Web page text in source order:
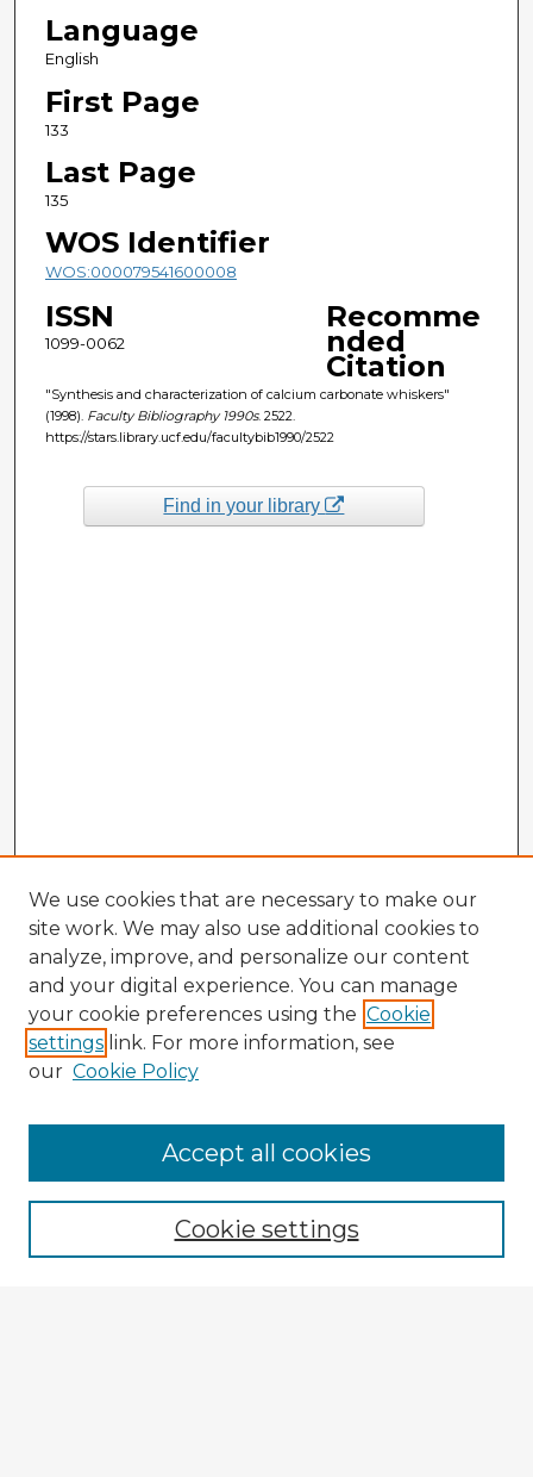
Language
English
First Page
133
Last Page
135
WOS Identifier
WOS:000079541600008
ISSN
1099-0062
Recomme
nded
Citation
"Synthesis and characterization of calcium carbonate whiskers"
(1998). Faculty Bibliography 1990s. 2522.
https://stars.library.ucf.edu/facultybib1990/2522
Find in your library
Enter search terms:
We use cookies that are necessary to make our
site work. We may also use additional cookies to
analyze, improve, and personalize our content
and your digital experience. You can manage
your cookie preferences using the Cookie
settings link. For more information, see
our Cookie Policy
Cookie settings
Accept all cookies